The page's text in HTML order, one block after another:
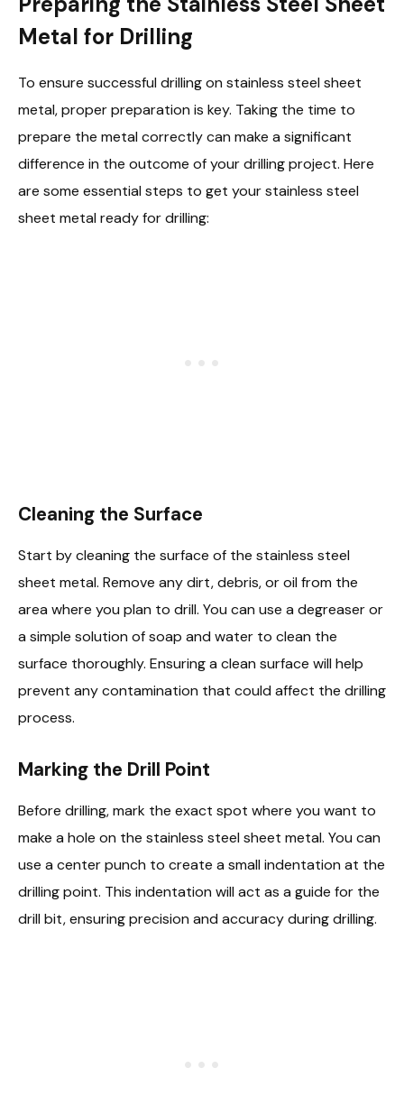
Metal for Drilling
To ensure successful drilling on stainless steel sheet
metal, proper preparation is key. Taking the time to
prepare the metal correctly can make a significant
difference in the outcome of your drilling project. Here
are some essential steps to get your stainless steel
sheet metal ready for drilling:
Cleaning the Surface
Start by cleaning the surface of the stainless steel
sheet metal. Remove any dirt, debris, or oil from the
area where you plan to drill. You can use a degreaser or
a simple solution of soap and water to clean the
surface thoroughly. Ensuring a clean surface will help
prevent any contamination that could affect the drilling
process.
Marking the Drill Point
Before drilling, mark the exact spot where you want to
make a hole on the stainless steel sheet metal. You can
use a center punch to create a small indentation at the
drilling point. This indentation will act as a guide for the
drill bit, ensuring precision and accuracy during drilling.